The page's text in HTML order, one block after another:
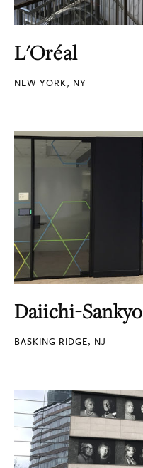
L'Oréal
NEW YORK, NY
Daiichi-Sankyo
BASKING RIDGE, NJ